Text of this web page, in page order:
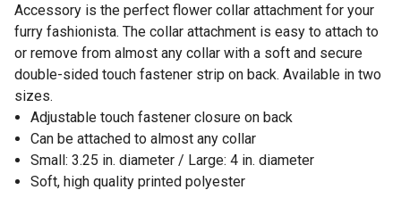
Accessory is the perfect flower collar attachment for your
furry fashionista. The collar attachment is easy to attach to
or remove from almost any collar with a soft and secure
double-sided touch fastener strip on back. Available in two
sizes.
Adjustable touch fastener closure on back
Can be attached to almost any collar
Small: 3.25 in. diameter / Large: 4 in. diameter
Soft, high quality printed polyester